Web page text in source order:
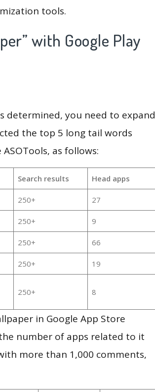
tools.
with Google Play
determined, you need to expand
the top 5 long tail words
as follows:
Search results Head apps
250+ 27
250+ 9
250+ 66
250+ 19
250+ 8
in Google App Store
number of apps related to it
more than 1,000 comments,